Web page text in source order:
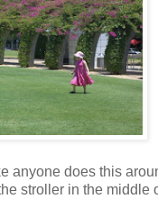
anyone does this
stroller in the middle